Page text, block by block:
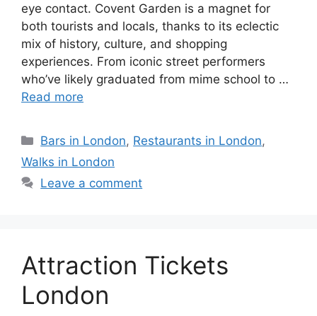
eye contact. Covent Garden is a magnet for
both tourists and locals, thanks to its eclectic
mix of history, culture, and shopping
experiences. From iconic street performers
who’ve likely graduated from mime school to …
Read more
Categories
Bars in London, Restaurants in London,
Walks in London
Leave a comment
Attraction Tickets
London